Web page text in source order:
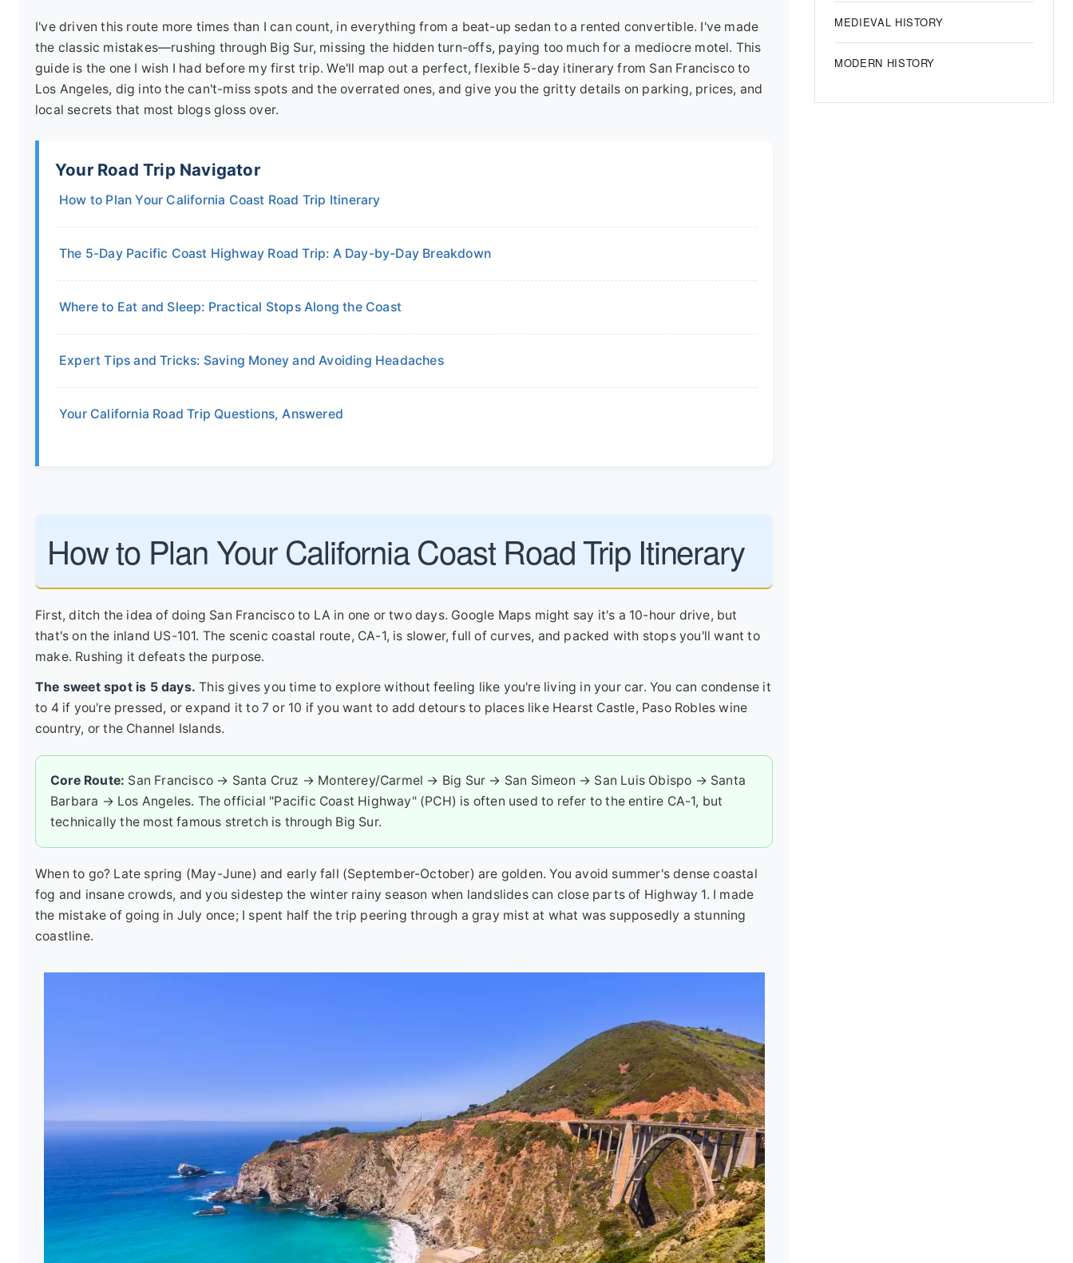
I've driven this route more times than I can count, in everything from a beat-up sedan to a rented convertible. I've made
the classic mistakes—rushing through Big Sur, missing the hidden turn-offs, paying too much for a mediocre motel. This
guide is the one I wish I had before my first trip. We'll map out a perfect, flexible 5-day itinerary from San Francisco to
Los Angeles, dig into the can't-miss spots and the overrated ones, and give you the gritty details on parking, prices, and
local secrets that most blogs gloss over.
Your Road Trip Navigator
How to Plan Your California Coast Road Trip Itinerary
The 5-Day Pacific Coast Highway Road Trip: A Day-by-Day Breakdown
Where to Eat and Sleep: Practical Stops Along the Coast
Expert Tips and Tricks: Saving Money and Avoiding Headaches
Your California Road Trip Questions, Answered
How to Plan Your California Coast Road Trip Itinerary
First, ditch the idea of doing San Francisco to LA in one or two days. Google Maps might say it's a 10-hour drive, but
that's on the inland US-101. The scenic coastal route, CA-1, is slower, full of curves, and packed with stops you'll want to
make. Rushing it defeats the purpose.
The sweet spot is 5 days. This gives you time to explore without feeling like you're living in your car. You can condense it
to 4 if you're pressed, or expand it to 7 or 10 if you want to add detours to places like Hearst Castle, Paso Robles wine
country, or the Channel Islands.
Core Route: San Francisco → Santa Cruz → Monterey/Carmel → Big Sur → San Simeon → San Luis Obispo → Santa
Barbara → Los Angeles. The official "Pacific Coast Highway" (PCH) is often used to refer to the entire CA-1, but
technically the most famous stretch is through Big Sur.
When to go? Late spring (May-June) and early fall (September-October) are golden. You avoid summer's dense coastal
fog and insane crowds, and you sidestep the winter rainy season when landslides can close parts of Highway 1. I made
the mistake of going in July once; I spent half the trip peering through a gray mist at what was supposedly a stunning
coastline.
MEDIEVAL HISTORY
MODERN HISTORY